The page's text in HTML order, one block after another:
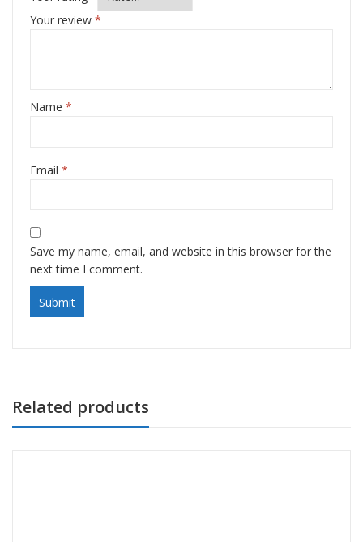
Your review *
Name *
Email *
Save my name, email, and website in this browser for the
next time I comment.
Related products